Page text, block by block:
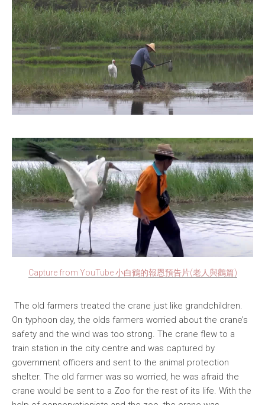
Capture from YouTube 小白鶴的報恩預告片(老人與鸛篇)
The old farmers treated the crane just like grandchildren.
On typhoon day, the olds farmers worried about the crane’s
safety and the wind was too strong. The crane flew to a
train station in the city centre and was captured by
government officers and sent to the animal protection
shelter. The old farmer was so worried, he was afraid the
crane would be sent to a Zoo for the rest of its life. With the